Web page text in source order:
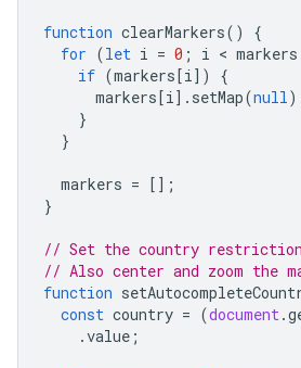
function clearMarkers()
{
for (let i = 0 ; i < markers
if (markers[i])
{
markers[i]. setMap(null
}
}
markers = [];
}
// Set the country restriction
// Also center and zoom the
function
const country = (document.
.value ;